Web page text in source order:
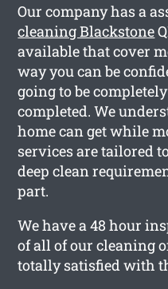
Our company has a
cleaning Blackstone
available that cover
way you can be
going to be
completed. We
home can get while
services are tailored
deep clean
part.
We have a 48 hour
of all of our cleaning
totally satisfied with